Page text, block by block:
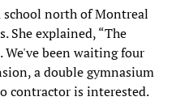
school north of Montreal
She explained, “The
We've been waiting four
a double gymnasium
contractor is interested.